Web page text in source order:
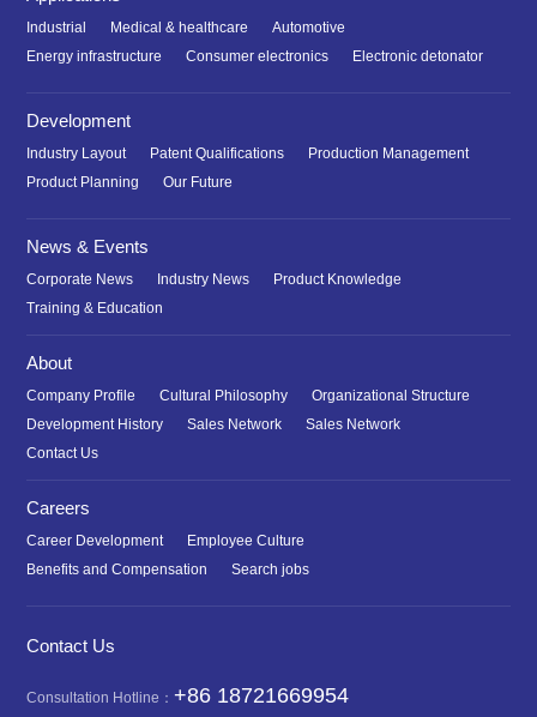
Industrial Medical & healthcare
Automotive
Energy infrastructure
Consumer electronics Electronic detonator
Development
Industry Layout Patent Qualifications
Production Management
Product Planning
Our Future
News & Events
Corporate News Industry News
Product Knowledge
Training & Education
About
Company Profile Cultural Philosophy
Organizational Structure
Development History
Sales Network
Sales Network
Contact Us
Careers
Career Development
Employee Culture
Benefits and Compensation
Search jobs
Contact Us
Consultation Hotline：+86 18721669954